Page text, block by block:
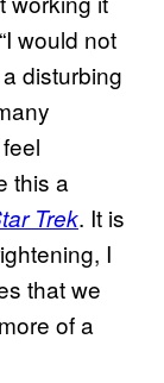
would not
disturbing
this a
Trek. It is
I
that we
of a